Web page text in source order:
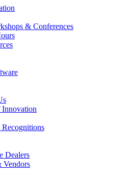
& Conferences
Dealers
Vendors